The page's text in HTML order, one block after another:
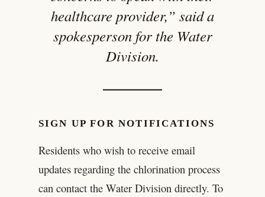
healthcare provider,” said a
spokesperson for the Water
Division.
SIGN UP FOR NOTIFICATIONS
Residents who wish to receive email
updates regarding the chlorination process
can contact the Water Division directly. To